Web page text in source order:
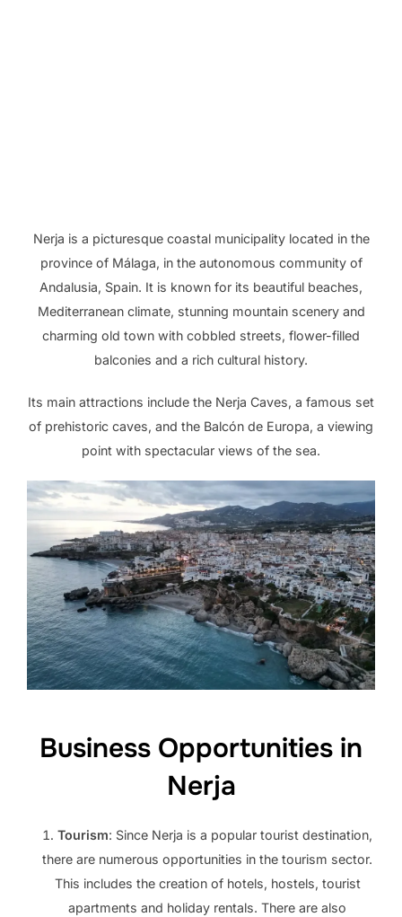
Nerja is a picturesque coastal municipality located in the
province of Málaga, in the autonomous community of
Andalusia, Spain. It is known for its beautiful beaches,
Mediterranean climate, stunning mountain scenery and
charming old town with cobbled streets, flower-filled
balconies and a rich cultural history.
Its main attractions include the Nerja Caves, a famous set
of prehistoric caves, and the Balcón de Europa, a viewing
point with spectacular views of the sea.
Business Opportunities in
Nerja
Tourism: Since Nerja is a popular tourist destination,
there are numerous opportunities in the tourism sector.
This includes the creation of hotels, hostels, tourist
apartments and holiday rentals. There are also